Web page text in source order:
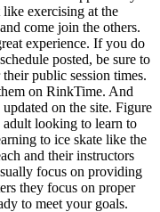
exercising at the
come join the others.
experience. If you do
posted, be sure to
public session times.
on RinkTime. And
on the site. Figure
looking to learn to
to ice skate like the
and their instructors
focus on providing
they focus on proper
to meet your goals.